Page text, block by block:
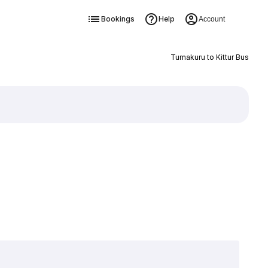
Bookings Help Account
Tumakuru to Kittur Bus